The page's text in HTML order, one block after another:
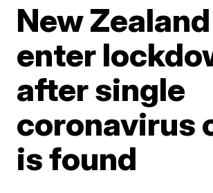
New
enter
after single
coronavirus
is found